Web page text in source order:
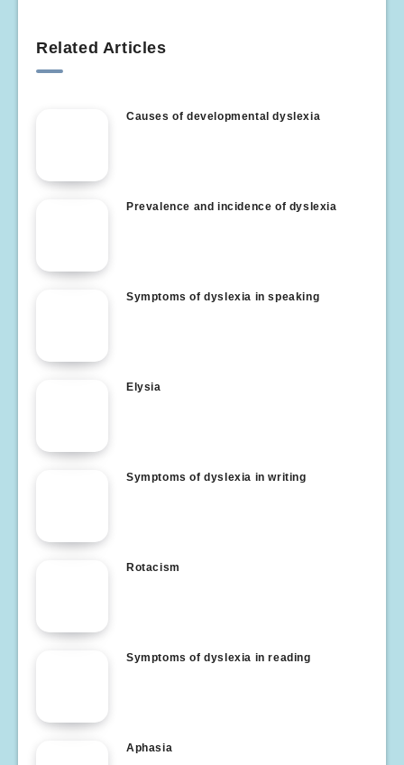
Related Articles
Causes of developmental dyslexia
Prevalence and incidence of dyslexia
Symptoms of dyslexia in speaking
Elysia
Symptoms of dyslexia in writing
Rotacism
Symptoms of dyslexia in reading
Aphasia